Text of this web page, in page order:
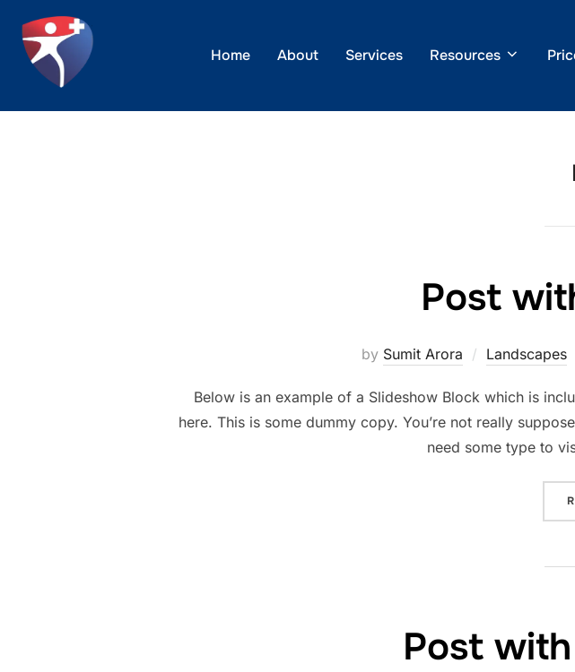
content
Home About Services Resources
Post
by Sumit Arora Landscapes
Below is an example of a Slideshow Block which is
here. This is some dummy copy. You’re not really
need some type to
Post